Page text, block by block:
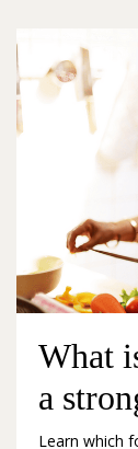
What
a
Learn which